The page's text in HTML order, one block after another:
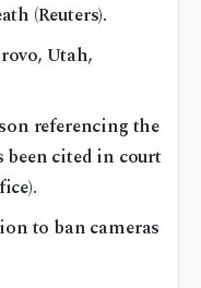
(Reuters).
Utah,
referencing the
cited in court
to ban cameras